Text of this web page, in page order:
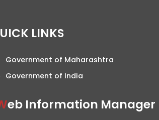
QUICK LINKS
Government of Maharashtra
Government of India
Web Information Manager